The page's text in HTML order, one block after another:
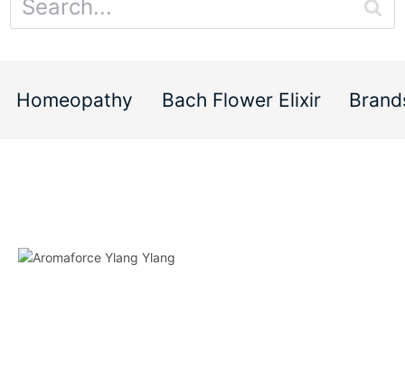
Homeopathy Bach Flower Elixir